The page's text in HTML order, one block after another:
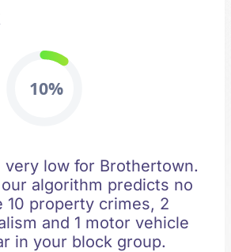
10%
very low for Brothertown.
algorithm predicts no
10 property crimes, 2
and 1 motor vehicle
in your block group.